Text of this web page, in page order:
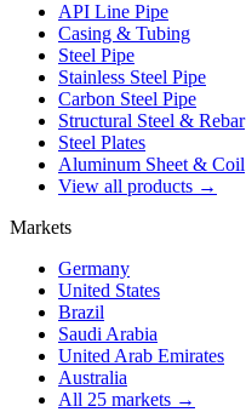
API Line Pipe
Casing & Tubing
Steel Pipe
Stainless Steel Pipe
Carbon Steel Pipe
Structural Steel & Rebar
Steel Plates
Aluminum Sheet & Coil
View all products →
Markets
Germany
United States
Brazil
Saudi Arabia
United Arab Emirates
Australia
All 25 markets →